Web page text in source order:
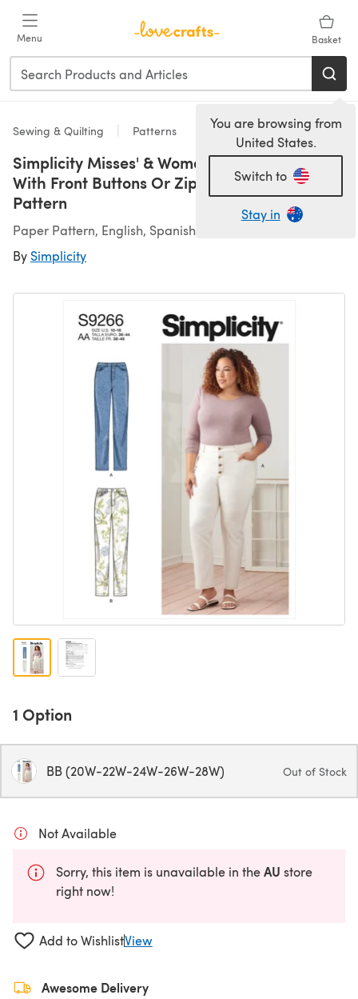
Menu Basket
You are browsing from
United States.
Switch to
Stay in
Sewing & Quilting Patterns
Simplicity Misses' & Women's Vintage Jeans
With Front Buttons Or Zipper S9266 - Sewing
Pattern
Paper Pattern, English, Spanish
By Simplicity
1 Option
BB (20W-22W-24W-26W-28W) Out of Stock
Not Available
Sorry, this item is unavailable in theAU store
right now!
Add to WishlistView
Awesome Delivery